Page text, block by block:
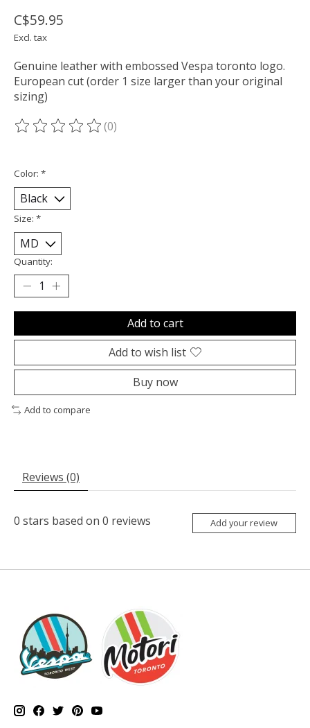
C$59.95
Excl. tax
Genuine leather with embossed Vespa toronto logo.
European cut (order 1 size larger than your original
sizing)
The rating of this product is
(0)
Color: *
Size: *
Quantity:
Add to cart
Add to wish list
Buy now
Add to compare
Reviews (0)
0 stars based on 0 reviews Add your review